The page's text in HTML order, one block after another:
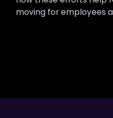
moving for employees